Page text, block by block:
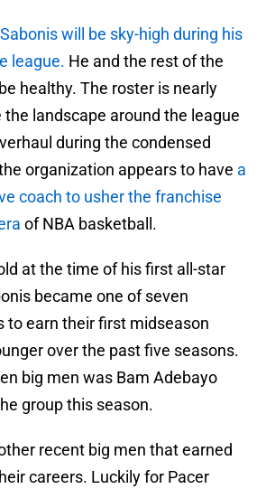
will be sky-high during his
league. He and the rest of the
healthy. The roster is nearly
landscape around the league
during the condensed
organization appears to have a
coach to usher the franchise
of NBA basketball.
at the time of his first all-star
became one of seven
earn their first midseason
over the past five seasons.
big men was Bam Adebayo
group this season.
recent big men that earned
careers. Luckily for Pacer